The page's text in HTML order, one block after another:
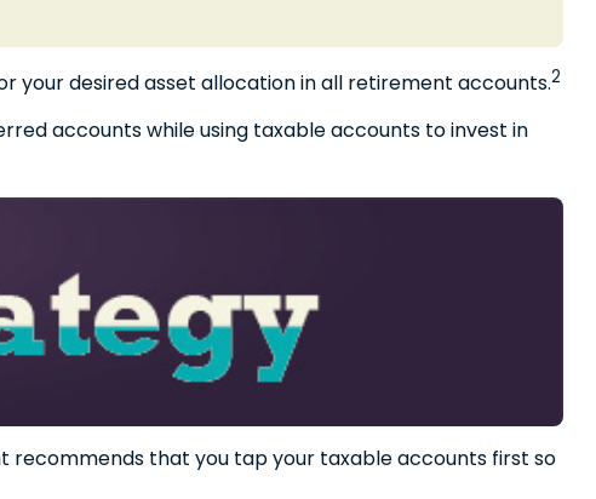
your desired asset allocation in all retirement accounts.2
accounts while using taxable accounts to invest in
recommends that you tap your taxable accounts first so